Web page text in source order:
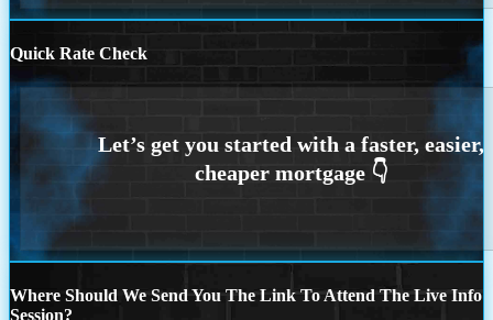
Quick Rate Check
Where Should We Send You The Link To Attend The Live Info
Session?